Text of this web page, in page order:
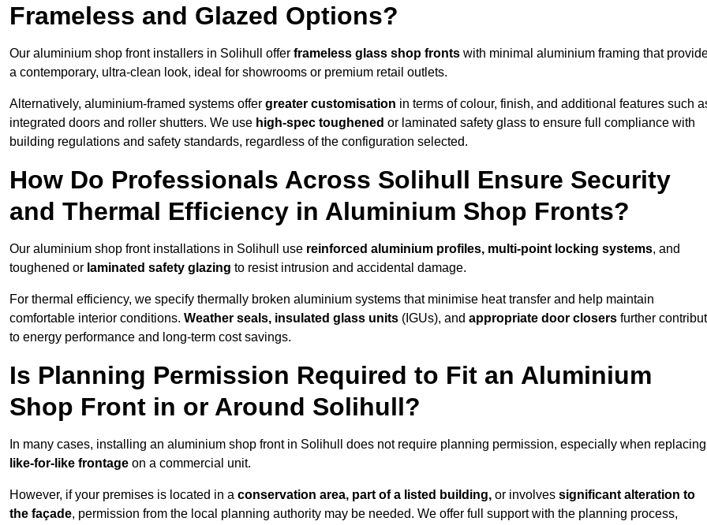
Frameless and Glazed Options?
Our aluminium shop front installers in Solihull offer frameless glass shop fronts with minimal aluminium framing that
a contemporary, ultra-clean look, ideal for showrooms or premium retail outlets.
Alternatively, aluminium-framed systems offer greater customisation in terms of colour, finish, and additional features such
integrated doors and roller shutters. We use high-spec toughened or laminated safety glass to ensure full compliance with
building regulations and safety standards, regardless of the configuration selected.
How Do Professionals Across Solihull Ensure Security
and Thermal Efficiency in Aluminium Shop Fronts?
Our aluminium shop front installations in Solihull use reinforced aluminium profiles, multi-point locking systems, and
toughened or laminated safety glazing to resist intrusion and accidental damage.
For thermal efficiency, we specify thermally broken aluminium systems that minimise heat transfer and help maintain
comfortable interior conditions. Weather seals, insulated glass units (IGUs), and appropriate door closers further
to energy performance and long-term cost savings.
Is Planning Permission Required to Fit an Aluminium
Shop Front in or Around Solihull?
In many cases, installing an aluminium shop front in Solihull does not require planning permission, especially when
like-for-like frontage on a commercial unit.
However, if your premises is located in a conservation area, part of a listed building, or involves significant alteration to
the façade, permission from the local planning authority may be needed. We offer full support with the planning process,